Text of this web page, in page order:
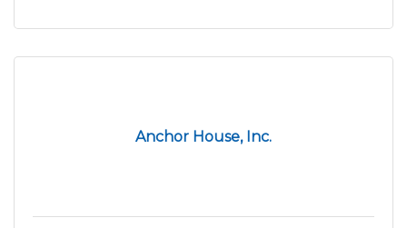
Anchor House, Inc.